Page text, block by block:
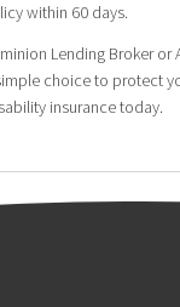
within 60 days.
Lending Broker or
choice to protect
insurance today.